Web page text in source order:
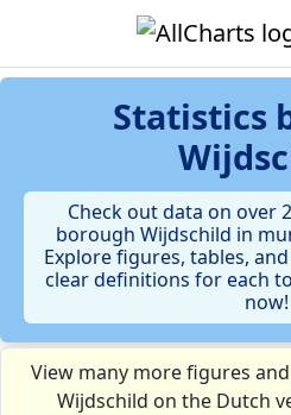
Statistics
Check out data on over
borough Wijdschild in
Explore figures, tables,
clear definitions for each
now!
View many more figures
Wijdschild on the Dutch